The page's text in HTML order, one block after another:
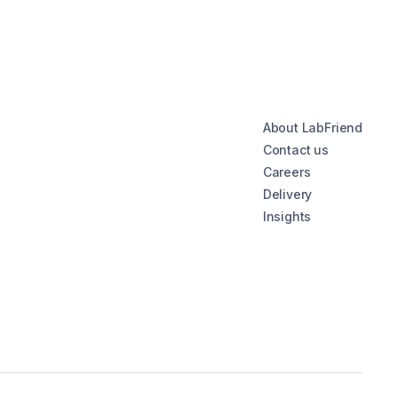
About LabFriend
Contact us
Careers
Delivery
Insights